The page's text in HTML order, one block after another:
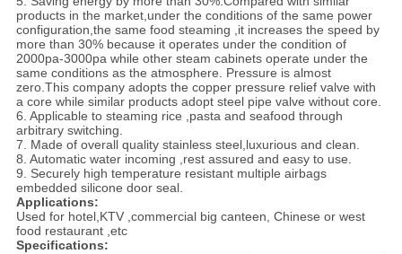
products in the market,under the conditions of the same power
configuration,the same food steaming ,it increases the speed by
more than 30% because it operates under the condition of
2000pa-3000pa while other steam cabinets operate under the
same conditions as the atmosphere. Pressure is almost
zero.This company adopts the copper pressure relief valve with
a core while similar products adopt steel pipe valve without core.
6. Applicable to steaming rice ,pasta and seafood through
arbitrary switching.
7. Made of overall quality stainless steel,luxurious and clean.
8. Automatic water incoming ,rest assured and easy to use.
9. Securely high temperature resistant multiple airbags
embedded silicone door seal.
Applications:
Used for hotel,KTV ,commercial big canteen, Chinese or west
food restaurant ,etc
Specifications: